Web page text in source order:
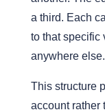
a third. Each
to that specific
anywhere else.
This structure
account rather